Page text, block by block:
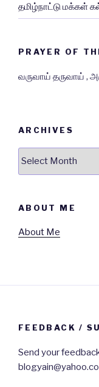
தமிழ்நாட்டு மக்கள்
PRAYER OF
வருவாய் தருவாய் ,
ARCHIVES
Archives
ABOUT ME
About Me
FEEDBACK /
Send your